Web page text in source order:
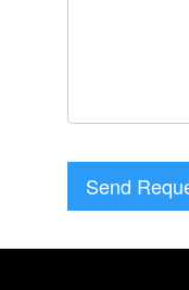
Send